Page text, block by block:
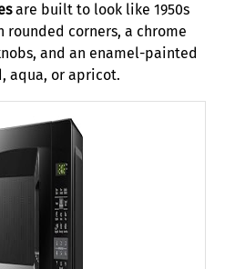
are built to look like 1950s
corners, a chrome
and an enamel-painted
aqua, or apricot.